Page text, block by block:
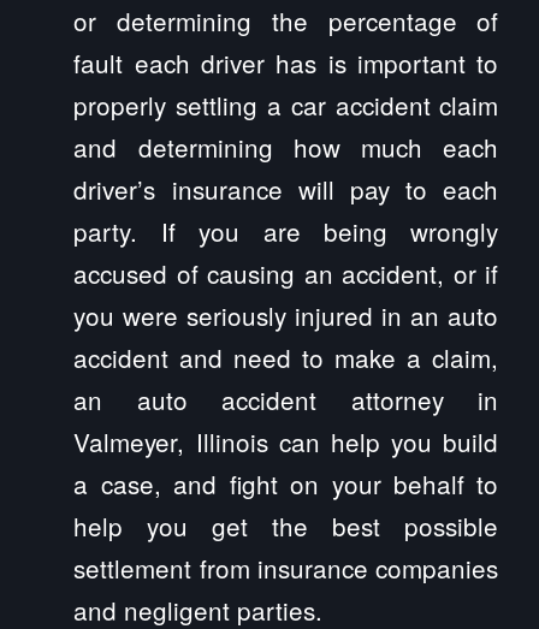
or determining the percentage of
fault each driver has is important to
properly settling a car accident claim
and determining how much each
driver’s insurance will pay to each
party. If you are being wrongly
accused of causing an accident, or if
you were seriously injured in an auto
accident and need to make a claim,
an auto accident attorney in
Valmeyer, Illinois can help you build
a case, and fight on your behalf to
help you get the best possible
settlement from insurance companies
and negligent parties.